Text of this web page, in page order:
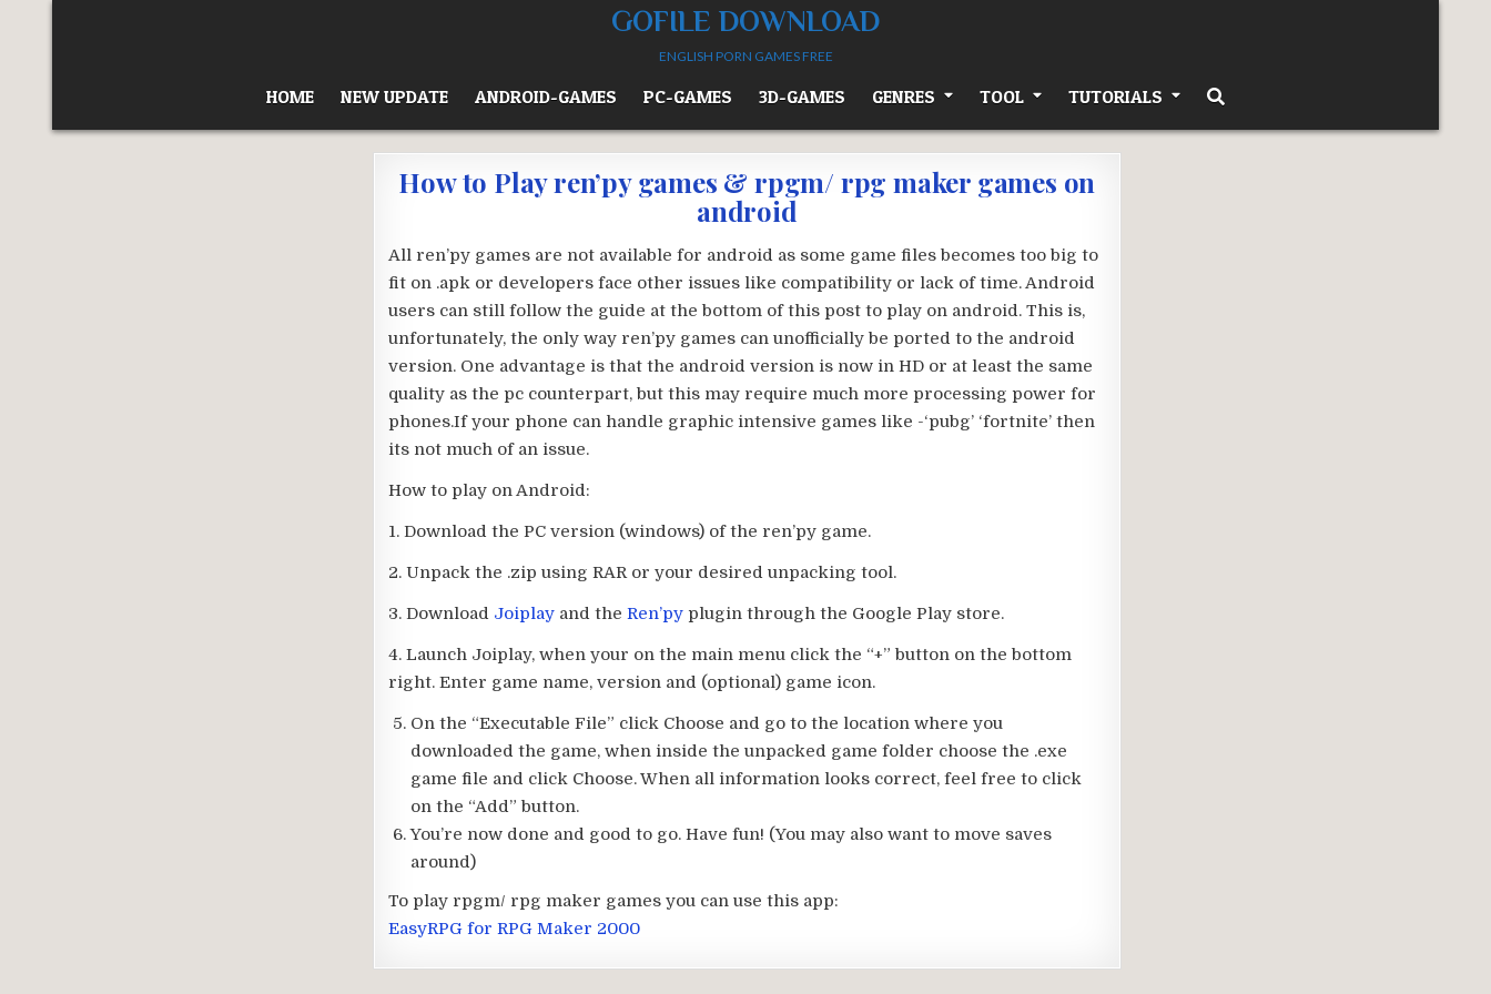
GOFILE DOWNLOAD
ENGLISH PORN GAMES FREE
HOME NEW UPDATE ANDROID-GAMES PC-GAMES 3D-GAMES GENRES TOOL TUTORIALS
How to Play ren’py games & rpgm/ rpg maker games on
android
All ren’py games are not available for android as some game files becomes too big to
fit on .apk or developers face other issues like compatibility or lack of time. Android
users can still follow the guide at the bottom of this post to play on android. This is,
unfortunately, the only way ren’py games can unofficially be ported to the android
version. One advantage is that the android version is now in HD or at least the same
quality as the pc counterpart, but this may require much more processing power for
phones.If your phone can handle graphic intensive games like -‘pubg’ ‘fortnite’ then
its not much of an issue.
How to play on Android:
1. Download the PC version (windows) of the ren’py game.
2. Unpack the .zip using RAR or your desired unpacking tool.
3. Download Joiplayand the Ren’py plugin through the Google Play store.
4. Launch Joiplay, when your on the main menu click the “+” button on the bottom
right. Enter game name, version and (optional) game icon.
On the “Executable File” click Choose and go to the location where you
downloaded the game, when inside the unpacked game folder choose the .exe
game file and click Choose. When all information looks correct, feel free to click
on the “Add” button.
You’re now done and good to go. Have fun! (You may also want to move saves
around)
To play rpgm/ rpg maker games you can use this app:
EasyRPG for RPG Maker 2000